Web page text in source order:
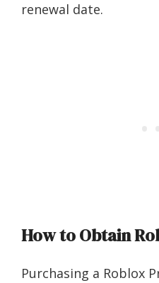
renewal date.
How to Obtain
Purchasing a Roblox